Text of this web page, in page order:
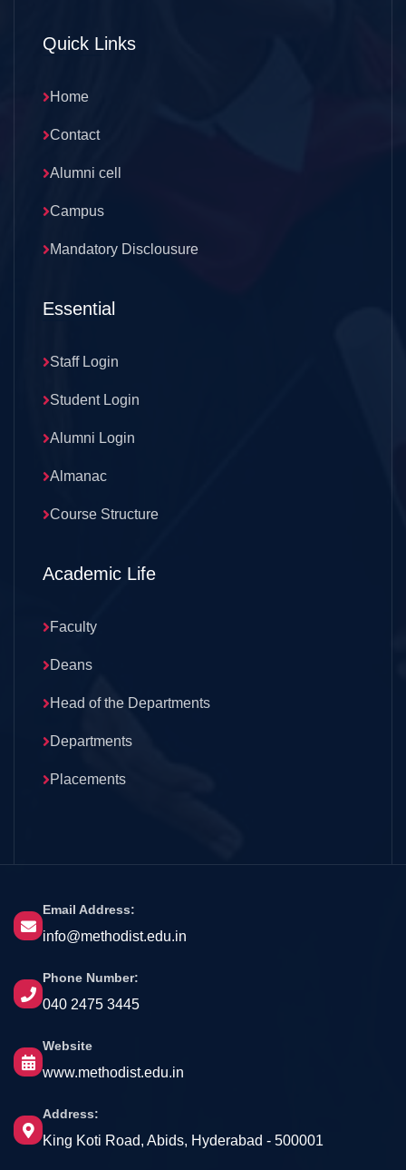
Quick Links
Home
Contact
Alumni cell
Campus
Mandatory Disclousure
Essential
Staff Login
Student Login
Alumni Login
Almanac
Course Structure
Academic Life
Faculty
Deans
Head of the Departments
Departments
Placements
Email Address:
info@methodist.edu.in
Phone Number:
040 2475 3445
Website
www.methodist.edu.in
Address:
King Koti Road, Abids, Hyderabad - 500001